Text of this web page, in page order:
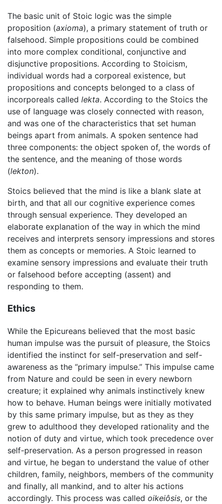
The basic unit of Stoic logic was the simple
proposition (axioma), a primary statement of truth or
falsehood. Simple propositions could be combined
into more complex conditional, conjunctive and
disjunctive propositions. According to Stoicism,
individual words had a corporeal existence, but
propositions and concepts belonged to a class of
incorporeals called lekta. According to the Stoics the
use of language was closely connected with reason,
and was one of the characteristics that set human
beings apart from animals. A spoken sentence had
three components: the object spoken of, the words of
the sentence, and the meaning of those words
(lekton).
Stoics believed that the mind is like a blank slate at
birth, and that all our cognitive experience comes
through sensual experience. They developed an
elaborate explanation of the way in which the mind
receives and interprets sensory impressions and stores
them as concepts or memories. A Stoic learned to
examine sensory impressions and evaluate their truth
or falsehood before accepting (assent) and
responding to them.
Ethics
While the Epicureans believed that the most basic
human impulse was the pursuit of pleasure, the Stoics
identified the instinct for self-preservation and self-
awareness as the “primary impulse.” This impulse came
from Nature and could be seen in every newborn
creature; it explained why animals instinctively knew
how to behave. Human beings were initially motivated
by this same primary impulse, but as they as they
grew to adulthood they developed rationality and the
notion of duty and virtue, which took precedence over
self-preservation. As a person progressed in reason
and virtue, he began to understand the value of other
children, family, neighbors, members of the community
and finally, all mankind, and to alter his actions
accordingly. This process was called oikeiôsis, or the